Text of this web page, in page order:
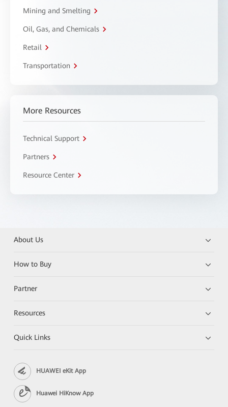
Mining and Smelting
Oil, Gas, and Chemicals
Retail
Transportation
More Resources
Technical Support
Partners
Resource Center
About Us
How to Buy
Partner
Resources
Quick Links
HUAWEI eKit App
Huawei HiKnow App